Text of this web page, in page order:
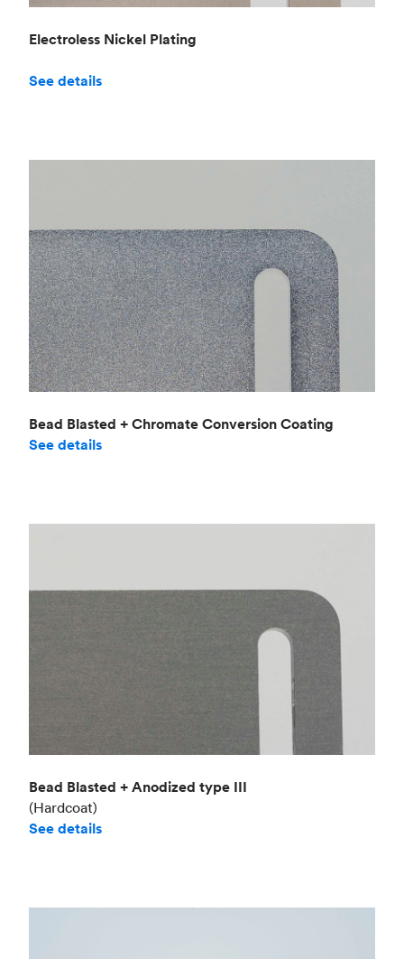
Electroless Nickel Plating
See details
Bead Blasted + Chromate Conversion Coating
See details
Bead Blasted + Anodized type III
(Hardcoat)
See details